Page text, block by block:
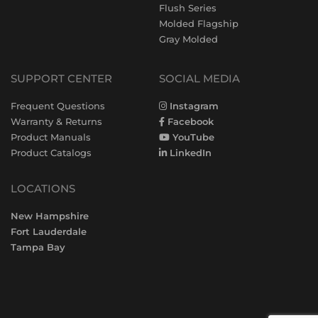
Flush Series
Molded Flagship
Gray Molded
SUPPORT CENTER
Frequent Questions
Warranty & Returns
Product Manuals
Product Catalogs
LOCATIONS
New Hampshire
Fort Lauderdale
Tampa Bay
SOCIAL MEDIA
Instagram
Facebook
YouTube
LinkedIn